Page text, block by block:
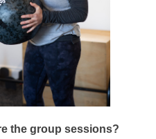
the group sessions?